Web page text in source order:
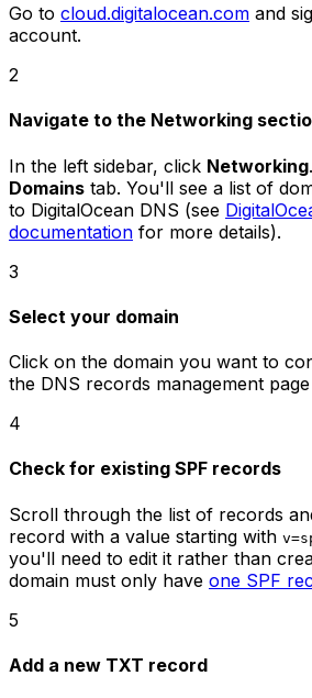
Go to cloud.digitalocean.com and
account.
2
Navigate to the Networking
In the left sidebar, click Networking
Domains tab. You'll see a list of
to DigitalOcean DNS (see
documentation for more details).
3
Select your domain
Click on the domain you want to
the DNS records management
4
Check for existing SPF records
Scroll through the list of records
record with a value starting with
you'll need to edit it rather than
domain must only have one SPF
5
Add a new TXT record